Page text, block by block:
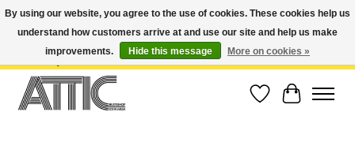
Open Weekdays 10:30am-7pm, Weekends 10am-6pm | Costa Mesa Location :
(949) 645-3457 | Big Bear Location : (909) 969-4725 | No Returns. Exchange
Wish List
Cart
By using our website, you agree to the use of cookies. These cookies help us
understand how customers arrive at and use our site and help us make
improvements.
Hide this message More on cookies »